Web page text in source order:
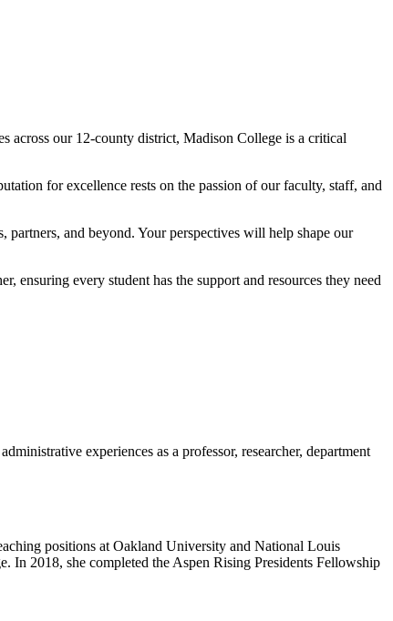
across our 12-county district, Madison College is a critical
for excellence rests on the passion of our faculty, staff, and
partners, and beyond. Your perspectives will help shape our
every student has the support and resources they need
experiences as a professor, researcher, department
positions at Oakland University and National Louis
2018, she completed the Aspen Rising Presidents Fellowship